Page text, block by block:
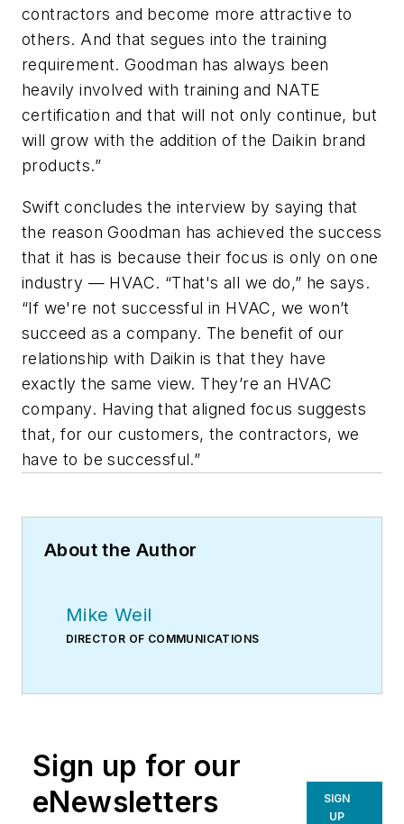
contractors and become more attractive to
others. And that segues into the training
requirement. Goodman has always been
heavily involved with training and NATE
certification and that will not only continue, but
will grow with the addition of the Daikin brand
products.”
Swift concludes the interview by saying that
the reason Goodman has achieved the success
that it has is because their focus is only on one
industry — HVAC. “That's all we do,” he says.
“If we're not successful in HVAC, we won’t
succeed as a company. The benefit of our
relationship with Daikin is that they have
exactly the same view. They’re an HVAC
company. Having that aligned focus suggests
that, for our customers, the contractors, we
have to be successful.”
About the Author
Mike Weil
DIRECTOR OF COMMUNICATIONS
Sign up for our
eNewsletters
SIGN
UP